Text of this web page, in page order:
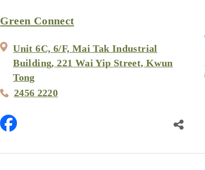
Green Connect
Unit 6C, 6/F, Mai Tak Industrial
Building, 221 Wai Yip Street, Kwun
Tong
2456 2220